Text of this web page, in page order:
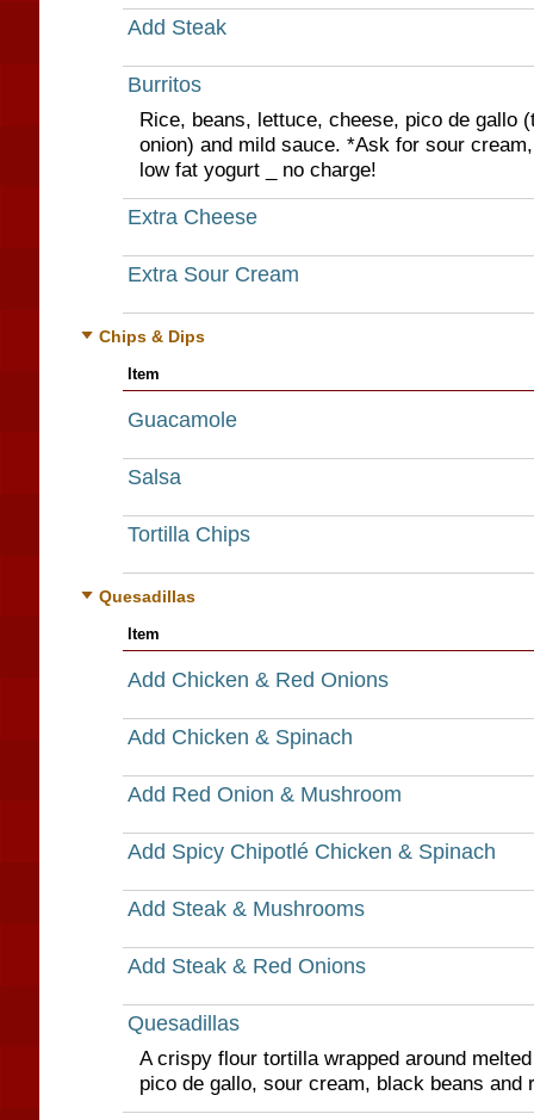
Add Steak
Burritos
Rice, beans, lettuce, cheese, pico de gallo
onion) and mild sauce. *Ask for sour
low fat yogurt _ no charge!
Extra Cheese
Extra Sour Cream
Chips & Dips
Item
Guacamole
Salsa
Tortilla Chips
Quesadillas
Item
Add Chicken & Red Onions
Add Chicken & Spinach
Add Red Onion & Mushroom
Add Spicy Chipotlé Chicken & Spinach
Add Steak & Mushrooms
Add Steak & Red Onions
Quesadillas
A crispy flour tortilla wrapped around
pico de gallo, sour cream, black beans and